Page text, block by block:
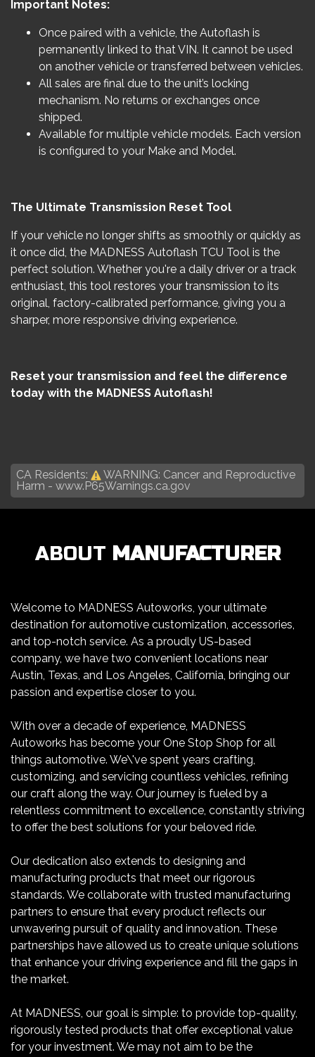
Important Notes:
Once paired with a vehicle, the Autoflash is
permanently linked to that VIN. It cannot be used
on another vehicle or transferred between vehicles.
All sales are final due to the unit’s locking
mechanism. No returns or exchanges once
shipped.
Available for multiple vehicle models. Each version
is configured to your Make and Model.
The Ultimate Transmission Reset Tool
If your vehicle no longer shifts as smoothly or quickly as
it once did, the MADNESS Autoflash TCU Tool is the
perfect solution. Whether you're a daily driver or a track
enthusiast, this tool restores your transmission to its
original, factory-calibrated performance, giving you a
sharper, more responsive driving experience.
Reset your transmission and feel the difference
today with the MADNESS Autoflash!
CA Residents:
WARNING: Cancer and Reproductive
Harm - www.P65Warnings.ca.gov
ABOUT MANUFACTURER
Welcome to MADNESS Autoworks, your ultimate
destination for automotive customization, accessories,
and top-notch service. As a proudly US-based
company, we have two convenient locations near
Austin, Texas, and Los Angeles, California, bringing our
passion and expertise closer to you.
With over a decade of experience, MADNESS
Autoworks has become your One Stop Shop for all
things automotive. We\'ve spent years crafting,
customizing, and servicing countless vehicles, refining
our craft along the way. Our journey is fueled by a
relentless commitment to excellence, constantly striving
to offer the best solutions for your beloved ride.
Our dedication also extends to designing and
manufacturing products that meet our rigorous
standards. We collaborate with trusted manufacturing
partners to ensure that every product reflects our
unwavering pursuit of quality and innovation. These
partnerships have allowed us to create unique solutions
that enhance your driving experience and fill the gaps in
the market.
At MADNESS, our goal is simple: to provide top-quality,
rigorously tested products that offer exceptional value
for your investment. We may not aim to be the